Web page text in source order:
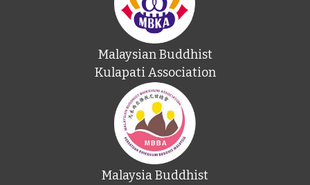
Malaysian Buddhist
Kulapati Association
Malaysia Buddhist